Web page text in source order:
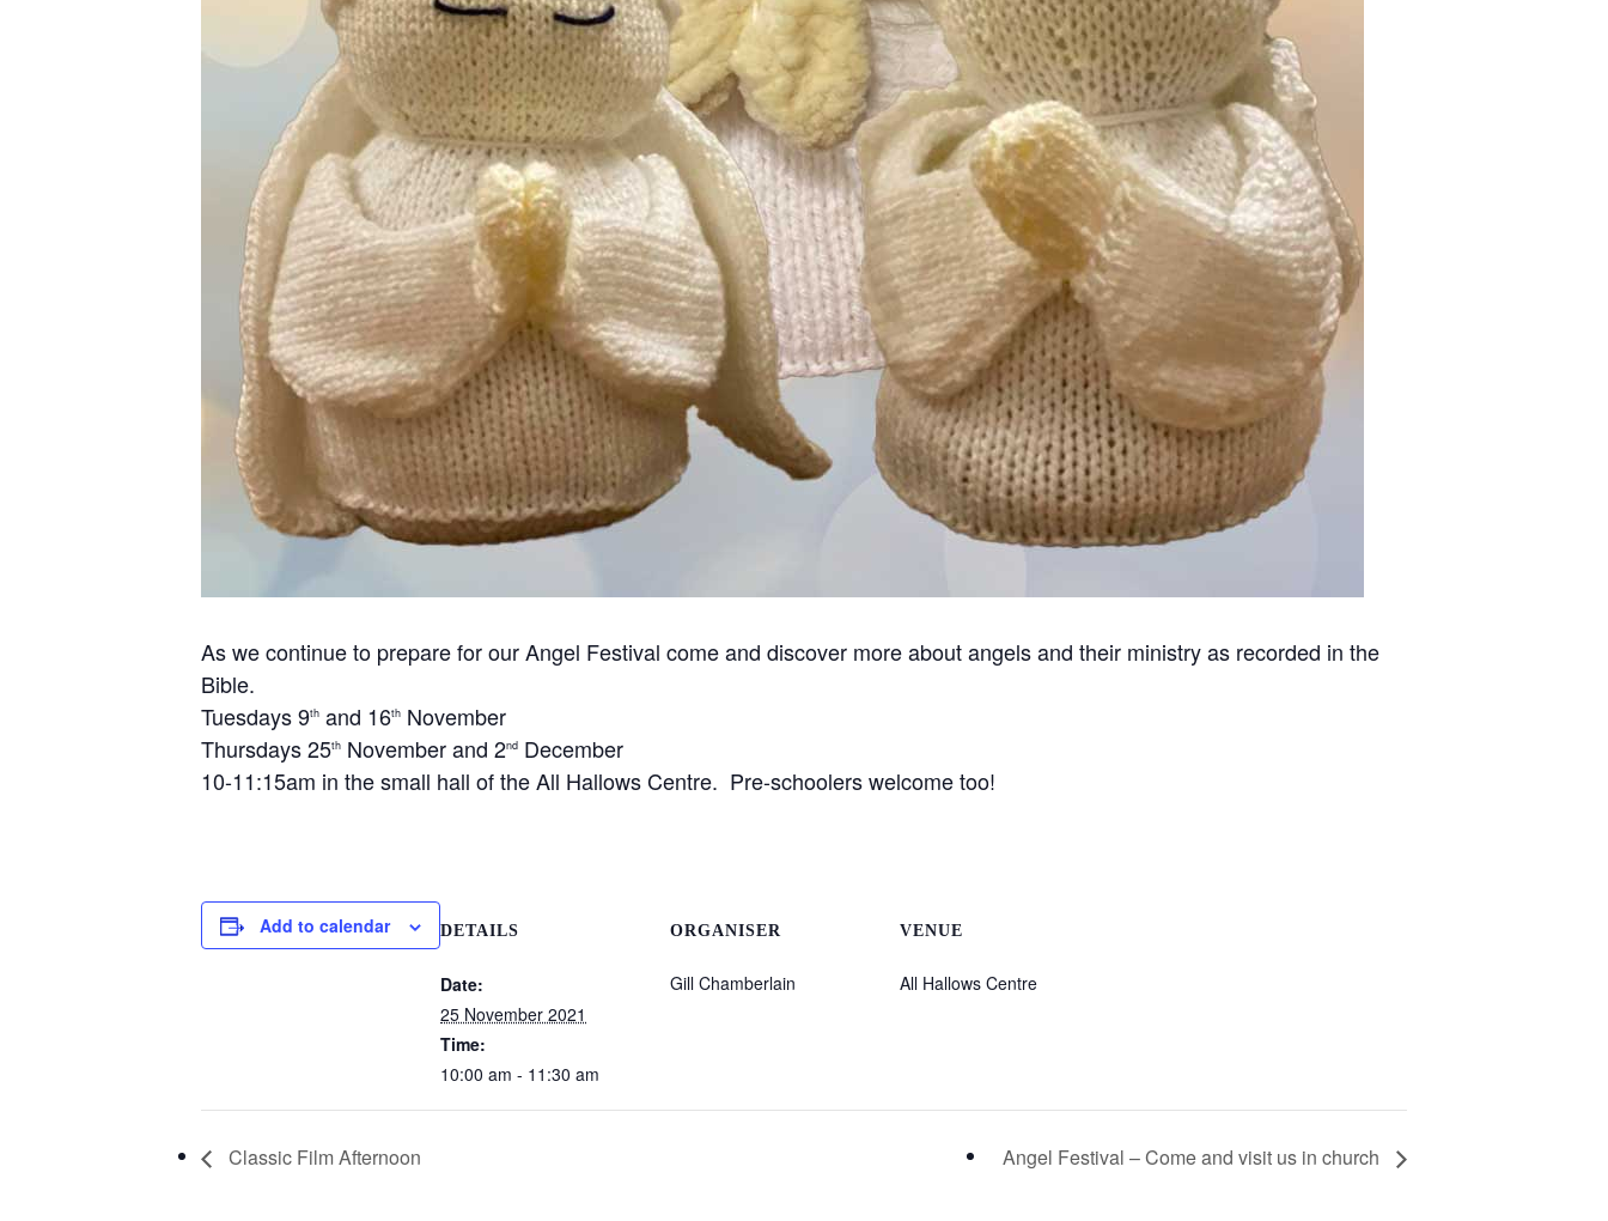
As we continue to prepare for our Angel Festival come and discover more about angels and their ministry as recorded in the
Bible.
Tuesdays 9th and 16th November
Thursdays 25th November and 2nd December
10-11:15am in the small hall of the All Hallows Centre. Pre-schoolers welcome too!
Add to calendar DETAILS
Date:
25 November 2021
Time:
10:00 am - 11:30 am
ORGANISER
Gill Chamberlain
VENUE
All Hallows Centre
Classic Film Afternoon Angel Festival – Come and visit us in church